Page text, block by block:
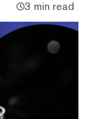
3 min read